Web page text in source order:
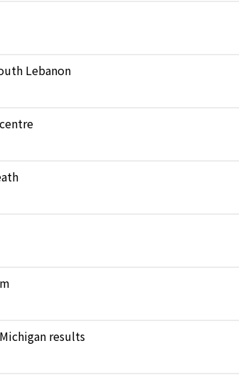
Lebanon
results